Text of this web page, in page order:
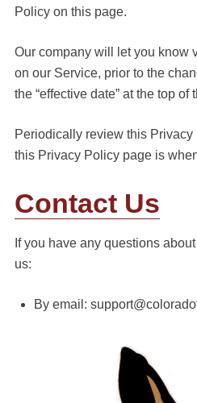
Policy on this page.
Our company will let you know
on our Service, prior to the
the “effective date” at the top of
Periodically review this
this Privacy Policy page is
Contact Us
If you have any questions
us:
By email: